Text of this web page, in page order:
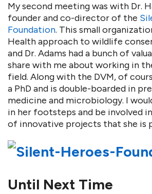
My second meeting was with Dr.
founder and co-director of the
Foundation. This small
Health approach to wildlife
and Dr. Adams had a bunch of
share with me about working in
field. Along with the DVM, of
a PhD and is double-boarded in
medicine and microbiology. I
in her footsteps and be involved
of innovative projects that she is
Until Next Time